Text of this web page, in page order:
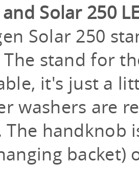
Solar 250
Solar 250
stand for
it's just a
washers are
handknob
backet)